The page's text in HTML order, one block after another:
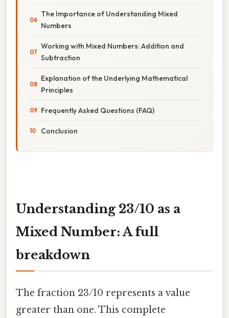
The Importance of Understanding Mixed
Numbers
Working with Mixed Numbers: Addition and
Subtraction
Explanation of the Underlying Mathematical
Principles
Frequently Asked Questions (FAQ)
Conclusion
Understanding 23/10 as a
Mixed Number: A full
breakdown
The fraction 23/10 represents a value
greater than one. This complete